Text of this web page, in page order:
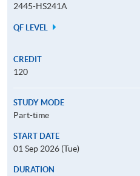
2445-HS241A
QF LEVEL
CREDIT
120
STUDY MODE
Part-time
START DATE
01 Sep 2026 (Tue)
DURATION